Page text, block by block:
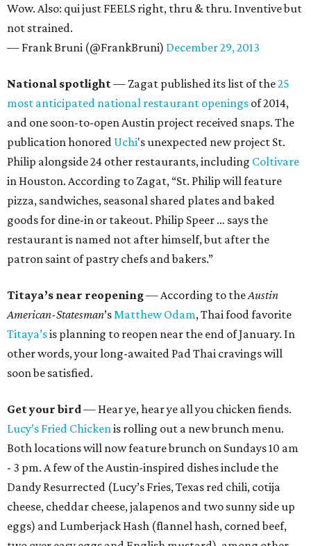
Wow. Also: qui just FEELS right, thru & thru. Inventive but
not strained.
— Frank Bruni (@FrankBruni) December 29, 2013
National spotlight— Zagat published its list of the25
most anticipated national restaurant openings of 2014,
and one soon-to-open Austin project received snaps. The
publication honored Uchi's unexpected new project St.
Philip alongside 24 other restaurants, including Coltivare
in Houston. According to Zagat, “St. Philip will feature
pizza, sandwiches, seasonal shared plates and baked
goods for dine-in or takeout. Philip Speer … says the
restaurant is named not after himself, but after the
patron saint of pastry chefs and bakers.”
Titaya’s near reopening— According to theAustin
American-Statesman’sMatthew Odam, Thai food favorite
Titaya’sis planning to reopen near the end of January. In
other words, your long-awaited Pad Thai cravings will
soon be satisfied.
Get your bird— Hear ye, hear ye all you chicken fiends.
Lucy’s Fried Chickenis rolling out a new brunch menu.
Both locations will now feature brunch on Sundays 10 am
- 3 pm. A few of the Austin-inspired dishes include the
Dandy Resurrected (Lucy’s Fries, Texas red chili, cotija
cheese, cheddar cheese, jalapenos and two sunny side up
eggs) and Lumberjack Hash (flannel hash, corned beef,